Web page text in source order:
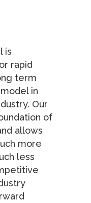
is
rapid
term
in
Our
of
allows
more
less